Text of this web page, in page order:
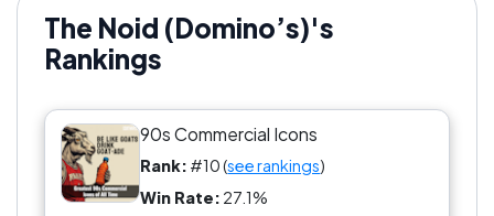
cheese because some gremlin is throwing pies
off the track? Let’s face it, he’s that lovable
menace we can’t help but argue over. Does he
create more stress than zest? Absolutely! But isn’t
that what makes him iconic?
The Noid (Domino’s)'s
Rankings
90s Commercial Icons
Rank: #10 (see rankings)
Win Rate: 27.1%